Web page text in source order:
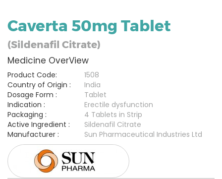
Caverta 50mg Tablet
(Sildenafil Citrate)
Medicine OverView
Product Code:
1508
Country of Origin :
India
Dosage Form :
Tablet
Indication :
Erectile dysfunction
Packaging :
4 Tablets in Strip
Active Ingredient :
Sildenafil Citrate
Manufacturer :
Sun Pharmaceutical Industries Ltd